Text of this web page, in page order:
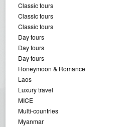
Classic tours
Classic tours
Classic tours
Day tours
Day tours
Day tours
Honeymoon & Romance
Laos
Luxury travel
MICE
Multi-countries
Myanmar